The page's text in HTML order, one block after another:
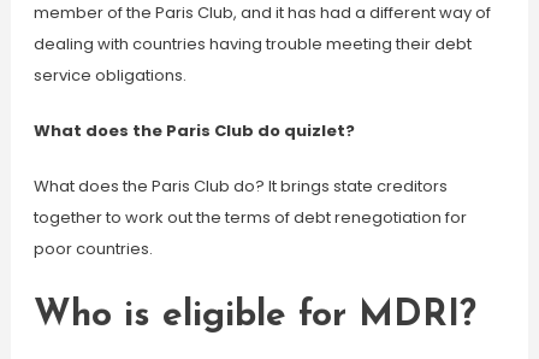
member of the Paris Club, and it has had a different way of
dealing with countries having trouble meeting their debt
service obligations.
What does the Paris Club do quizlet?
What does the Paris Club do? It brings state creditors
together to work out the terms of debt renegotiation for
poor countries.
Who is eligible for MDRI?